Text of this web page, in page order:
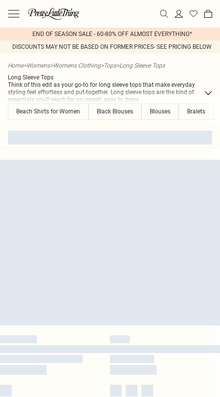
END OF SEASON SALE - 60-80% OFF ALMOST EVERYTHING*
DISCOUNTS MAY NOT BE BASED ON FORMER PRICES- SEE PRICING BELOW
Home>Womens>Womens Clothing>Tops>Long Sleeve Tops
Long Sleeve Tops
Think of this edit as your go-to for long sleeve tops that make everyday
styling feel effortless and put-together. Long sleeve tops are the kind of
essentials you’ll reach for on repeat; easy to dress...
Beach Shirts for Women
Black Blouses Blouses Bralets